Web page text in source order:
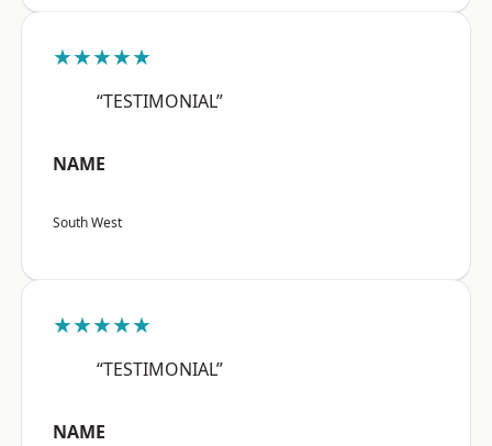
★★★★★
“TESTIMONIAL”
NAME
South West
★★★★★
“TESTIMONIAL”
NAME